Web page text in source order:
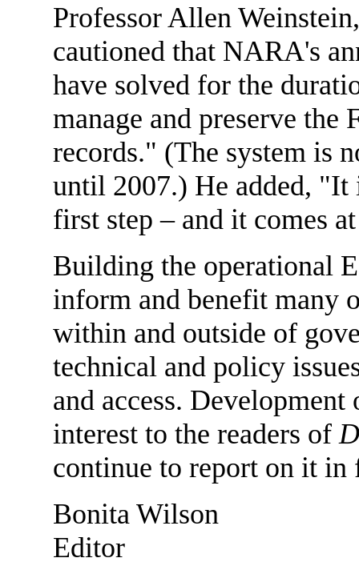
Professor Allen
cautioned that NARA's
have solved for the
manage and preserve the
records." (The system is
until 2007.) He added, "It
first step – and it comes
Building the operational
inform and benefit many
within and outside of
technical and policy
and access.
interest to the readers of
continue to report on it in
Bonita Wilson
Editor